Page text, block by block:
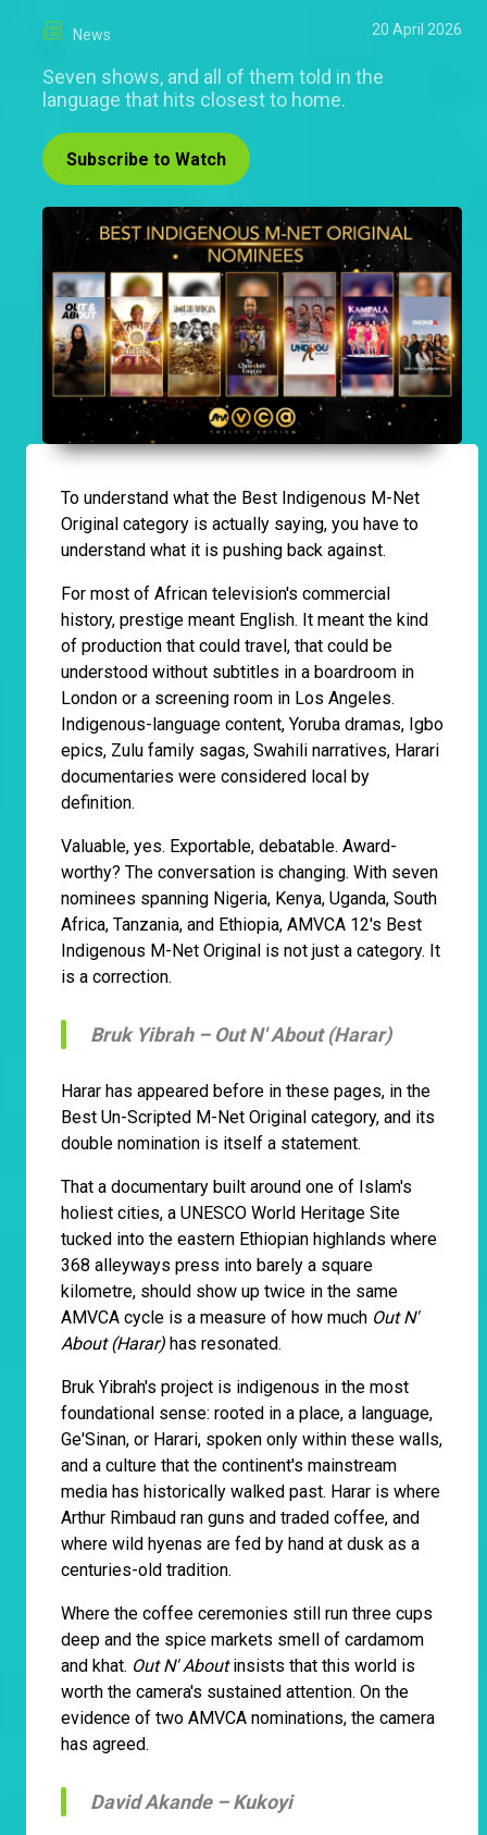
News 20 April 2026
Seven shows, and all of them told in the
language that hits closest to home.
Subscribe to Watch
To understand what the Best Indigenous M-Net
Original category is actually saying, you have to
understand what it is pushing back against.
For most of African television's commercial
history, prestige meant English. It meant the kind
of production that could travel, that could be
understood without subtitles in a boardroom in
London or a screening room in Los Angeles.
Indigenous-language content, Yoruba dramas, Igbo
epics, Zulu family sagas, Swahili narratives, Harari
documentaries were considered local by
definition.
Valuable, yes. Exportable, debatable. Award-
worthy? The conversation is changing. With seven
nominees spanning Nigeria, Kenya, Uganda, South
Africa, Tanzania, and Ethiopia, AMVCA 12's Best
Indigenous M-Net Original is not just a category. It
is a correction.
Bruk Yibrah – Out N' About (Harar)
Harar has appeared before in these pages, in the
Best Un-Scripted M-Net Original category, and its
double nomination is itself a statement.
That a documentary built around one of Islam's
holiest cities, a UNESCO World Heritage Site
tucked into the eastern Ethiopian highlands where
368 alleyways press into barely a square
kilometre, should show up twice in the same
AMVCA cycle is a measure of how much Out N'
About (Harar) has resonated.
Bruk Yibrah's project is indigenous in the most
foundational sense: rooted in a place, a language,
Ge'Sinan, or Harari, spoken only within these walls,
and a culture that the continent's mainstream
media has historically walked past. Harar is where
Arthur Rimbaud ran guns and traded coffee, and
where wild hyenas are fed by hand at dusk as a
centuries-old tradition.
Where the coffee ceremonies still run three cups
deep and the spice markets smell of cardamom
and khat. Out N' Aboutinsists that this world is
worth the camera's sustained attention. On the
evidence of two AMVCA nominations, the camera
has agreed.
David Akande –Kukoyi